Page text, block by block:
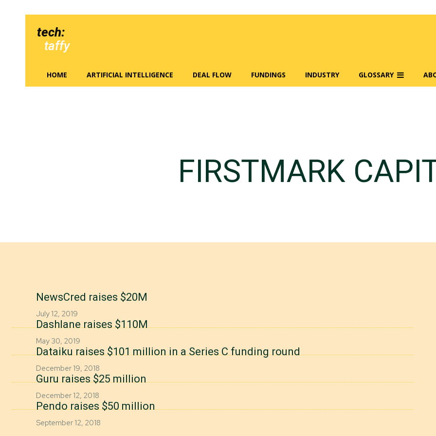
tech:
taffy
HOME ARTIFICIAL INTELLIGENCE DEAL FLOW FUNDINGS INDUSTRY GLOSSARY
FIRSTMARK
NewsCred raises $20M
July 12, 2019
Dashlane raises $110M
May 30, 2019
Dataiku raises $101 million in a Series C funding round
December 19, 2018
Guru raises $25 million
December 12, 2018
Pendo raises $50 million
September 12, 2018